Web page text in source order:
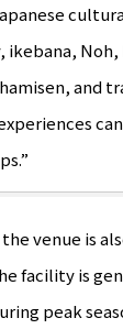
ikebana,
and
venue is
facility is
peak